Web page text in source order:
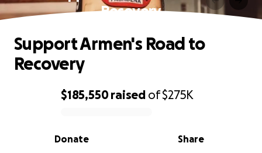
Recovery
0% complete
$185,550 raised of$275K
Share
Donate
Support Armen's Road to
Recovery